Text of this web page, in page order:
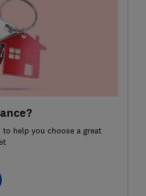
help you choose a great